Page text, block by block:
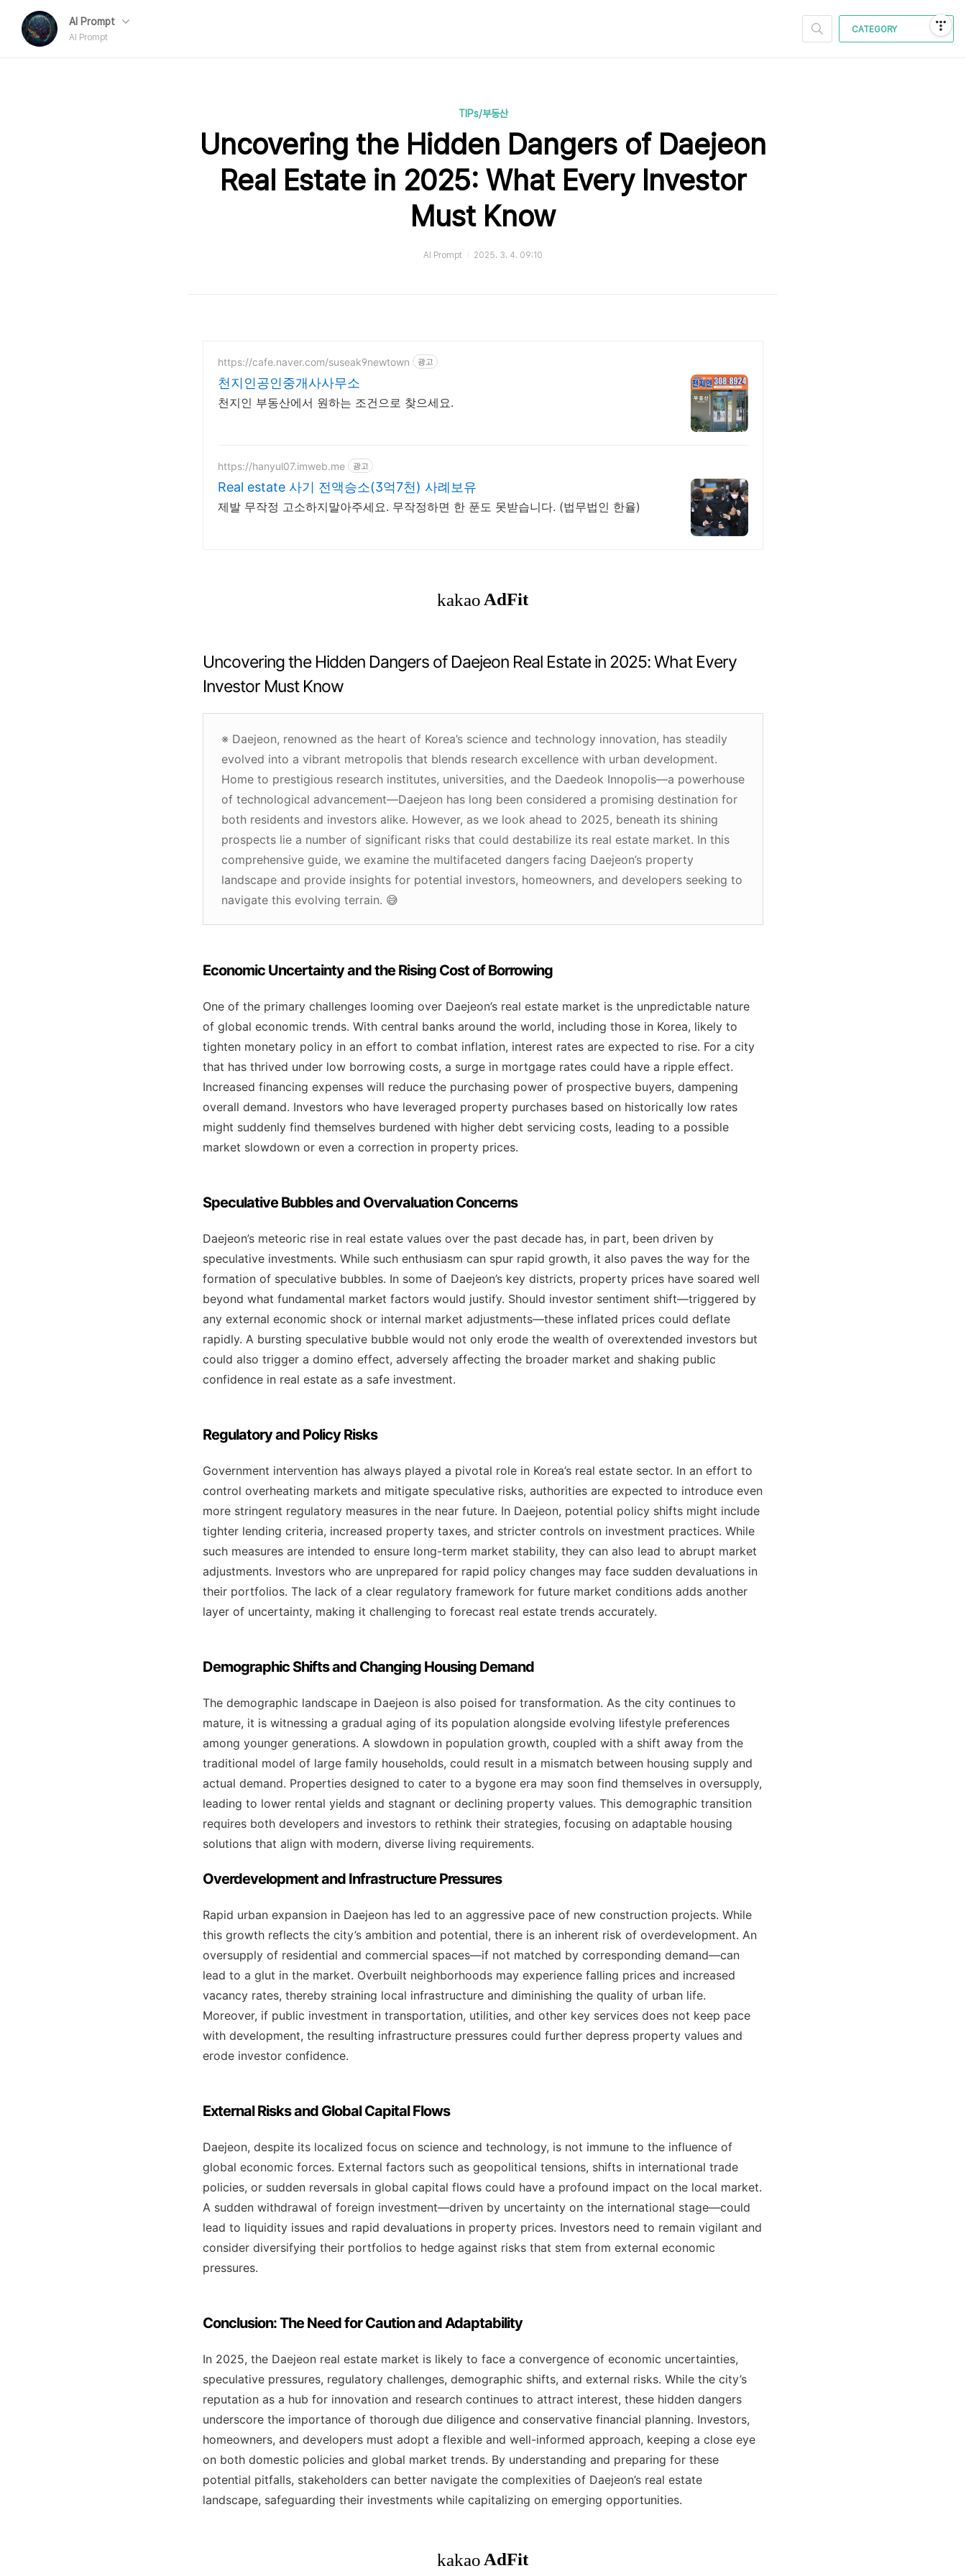
AI Prompt
AI Prompt
CATEGORY
TIPs/부동산
Uncovering the Hidden Dangers of Daejeon
Real Estate in 2025: What Every Investor
Must Know
AI Prompt 2025. 3. 4. 09:10
https://cafe.naver.com/suseak9newtown 광고
천지인공인중개사사무소
천지인 부동산에서 원하는 조건으로 찾으세요.
https://hanyul07.imweb.me 광고
Real estate 사기 전액승소(3억7천) 사례보유
제발 무작정 고소하지말아주세요. 무작정하면 한 푼도 못받습니다. (법무법인 한율)
Uncovering the Hidden Dangers of Daejeon Real Estate in 2025: What Every
Investor Must Know
※ Daejeon, renowned as the heart of Korea’s science and technology innovation, has steadily
evolved into a vibrant metropolis that blends research excellence with urban development.
Home to prestigious research institutes, universities, and the Daedeok Innopolis—a powerhouse
of technological advancement—Daejeon has long been considered a promising destination for
both residents and investors alike. However, as we look ahead to 2025, beneath its shining
prospects lie a number of significant risks that could destabilize its real estate market. In this
comprehensive guide, we examine the multifaceted dangers facing Daejeon’s property
landscape and provide insights for potential investors, homeowners, and developers seeking to
navigate this evolving terrain. 😅
Economic Uncertainty and the Rising Cost of Borrowing
One of the primary challenges looming over Daejeon’s real estate market is the unpredictable nature
of global economic trends. With central banks around the world, including those in Korea, likely to
tighten monetary policy in an effort to combat inflation, interest rates are expected to rise. For a city
that has thrived under low borrowing costs, a surge in mortgage rates could have a ripple effect.
Increased financing expenses will reduce the purchasing power of prospective buyers, dampening
overall demand. Investors who have leveraged property purchases based on historically low rates
might suddenly find themselves burdened with higher debt servicing costs, leading to a possible
market slowdown or even a correction in property prices.
Speculative Bubbles and Overvaluation Concerns
Daejeon’s meteoric rise in real estate values over the past decade has, in part, been driven by
speculative investments. While such enthusiasm can spur rapid growth, it also paves the way for the
formation of speculative bubbles. In some of Daejeon’s key districts, property prices have soared well
beyond what fundamental market factors would justify. Should investor sentiment shift—triggered by
any external economic shock or internal market adjustments—these inflated prices could deflate
rapidly. A bursting speculative bubble would not only erode the wealth of overextended investors but
could also trigger a domino effect, adversely affecting the broader market and shaking public
confidence in real estate as a safe investment.
Regulatory and Policy Risks
Government intervention has always played a pivotal role in Korea’s real estate sector. In an effort to
control overheating markets and mitigate speculative risks, authorities are expected to introduce even
more stringent regulatory measures in the near future. In Daejeon, potential policy shifts might include
tighter lending criteria, increased property taxes, and stricter controls on investment practices. While
such measures are intended to ensure long-term market stability, they can also lead to abrupt market
adjustments. Investors who are unprepared for rapid policy changes may face sudden devaluations in
their portfolios. The lack of a clear regulatory framework for future market conditions adds another
layer of uncertainty, making it challenging to forecast real estate trends accurately.
Demographic Shifts and Changing Housing Demand
The demographic landscape in Daejeon is also poised for transformation. As the city continues to
mature, it is witnessing a gradual aging of its population alongside evolving lifestyle preferences
among younger generations. A slowdown in population growth, coupled with a shift away from the
traditional model of large family households, could result in a mismatch between housing supply and
actual demand. Properties designed to cater to a bygone era may soon find themselves in oversupply,
leading to lower rental yields and stagnant or declining property values. This demographic transition
requires both developers and investors to rethink their strategies, focusing on adaptable housing
solutions that align with modern, diverse living requirements.
Overdevelopment and Infrastructure Pressures
Rapid urban expansion in Daejeon has led to an aggressive pace of new construction projects. While
this growth reflects the city’s ambition and potential, there is an inherent risk of overdevelopment. An
oversupply of residential and commercial spaces—if not matched by corresponding demand—can
lead to a glut in the market. Overbuilt neighborhoods may experience falling prices and increased
vacancy rates, thereby straining local infrastructure and diminishing the quality of urban life.
Moreover, if public investment in transportation, utilities, and other key services does not keep pace
with development, the resulting infrastructure pressures could further depress property values and
erode investor confidence.
External Risks and Global Capital Flows
Daejeon, despite its localized focus on science and technology, is not immune to the influence of
global economic forces. External factors such as geopolitical tensions, shifts in international trade
policies, or sudden reversals in global capital flows could have a profound impact on the local market.
A sudden withdrawal of foreign investment—driven by uncertainty on the international stage—could
lead to liquidity issues and rapid devaluations in property prices. Investors need to remain vigilant and
consider diversifying their portfolios to hedge against risks that stem from external economic
pressures.
Conclusion: The Need for Caution and Adaptability
In 2025, the Daejeon real estate market is likely to face a convergence of economic uncertainties,
speculative pressures, regulatory challenges, demographic shifts, and external risks. While the city’s
reputation as a hub for innovation and research continues to attract interest, these hidden dangers
underscore the importance of thorough due diligence and conservative financial planning. Investors,
homeowners, and developers must adopt a flexible and well-informed approach, keeping a close eye
on both domestic policies and global market trends. By understanding and preparing for these
potential pitfalls, stakeholders can better navigate the complexities of Daejeon’s real estate
landscape, safeguarding their investments while capitalizing on emerging opportunities.